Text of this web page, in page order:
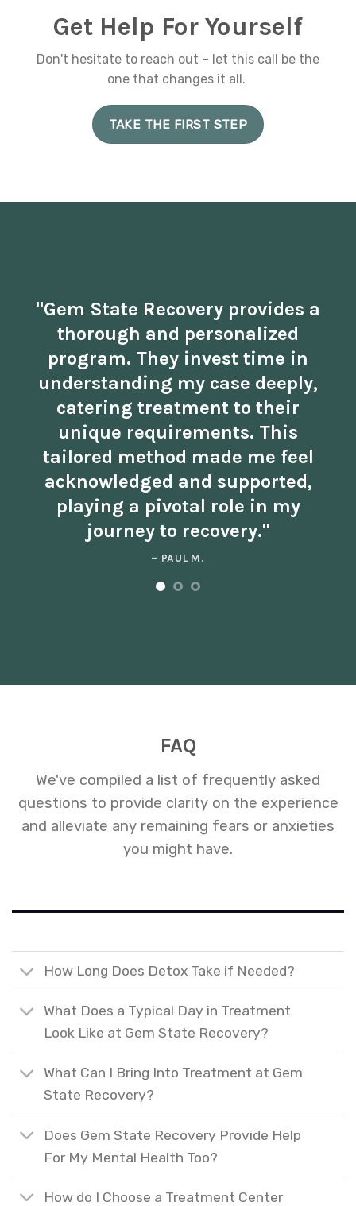
Get Help For Yourself
Don't hesitate to reach out – let this call be the
one that changes it all.
TAKE THE FIRST STEP
"Gem State Recovery provides a
thorough and personalized
program. They invest time in
understanding my case deeply,
catering treatment to their
unique requirements. This
tailored method made me feel
acknowledged and supported,
playing a pivotal role in my
journey to recovery."
– PAUL M.
FAQ
We've compiled a list of frequently asked
questions to provide clarity on the experience
and alleviate any remaining fears or anxieties
you might have.
How Long Does Detox Take if Needed?
What Does a Typical Day in Treatment
Look Like at Gem State Recovery?
What Can I Bring Into Treatment at Gem
State Recovery?
Does Gem State Recovery Provide Help
For My Mental Health Too?
How do I Choose a Treatment Center